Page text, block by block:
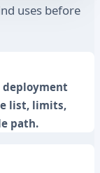
uses before
deployment
list, limits,
path.